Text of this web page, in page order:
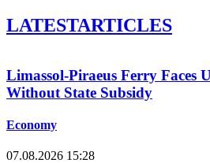
LATESTARTICLES
Limassol-Piraeus Ferry Faces
Without State Subsidy
Economy
07.08.2026 15:28